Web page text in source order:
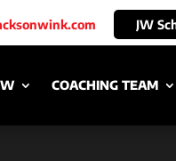
JW
COACHING TEAM